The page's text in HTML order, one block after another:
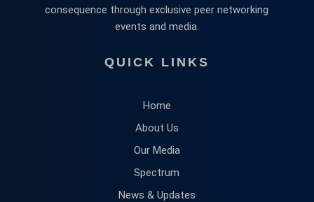
consequence through exclusive peer networking
events and media.
QUICK LINKS
Home
About Us
Our Media
Spectrum
News & Updates